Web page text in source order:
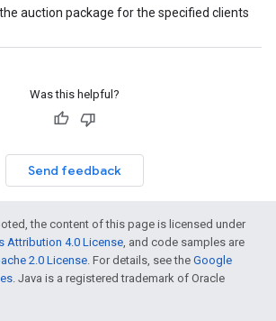
auction package for the specified clients
Was this helpful?
Send feedback
the content of this page is licensed under
Attribution 4.0 License, and code samples are
2.0 License. For details, see the Google
. Java is a registered trademark of Oracle